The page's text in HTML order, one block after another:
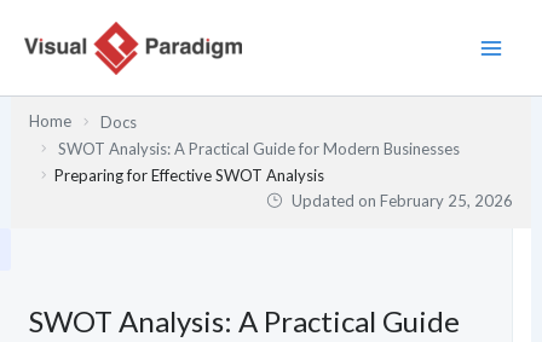
Home
Docs
SWOT Analysis: A Practical Guide for Modern Businesses
Preparing for Effective SWOT Analysis
Updated onFebruary 25, 2026
SWOT Analysis: A Practical Guide